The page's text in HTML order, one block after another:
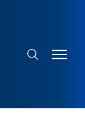
Search bar